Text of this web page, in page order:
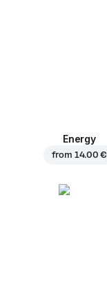
Energy
from 14.00 €